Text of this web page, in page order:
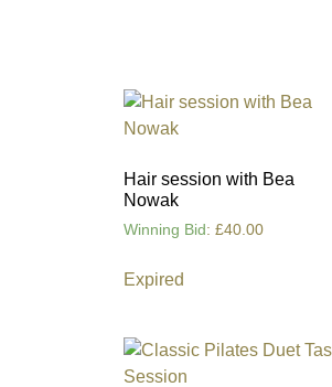
Hair session with Bea
Nowak
Winning Bid : £40.00
Expired